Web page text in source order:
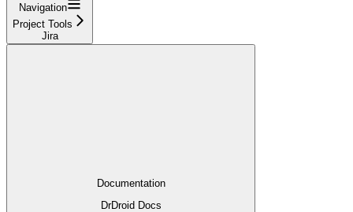
Navigation
Project Tools
Jira
Documentation
DrDroid Docs